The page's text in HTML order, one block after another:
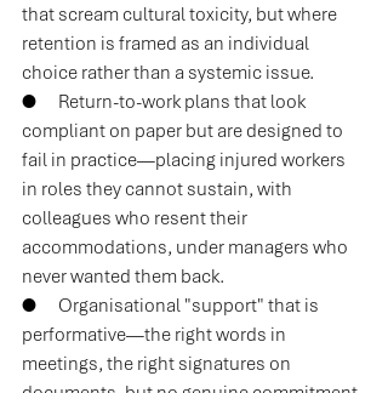
that scream cultural toxicity, but where
retention is framed as an individual
choice rather than a systemic issue.
● Return-to-work plans that look
compliant on paper but are designed to
fail in practice—placing injured workers
in roles they cannot sustain, with
colleagues who resent their
accommodations, under managers who
never wanted them back.
● Organisational "support" that is
performative—the right words in
meetings, the right signatures on